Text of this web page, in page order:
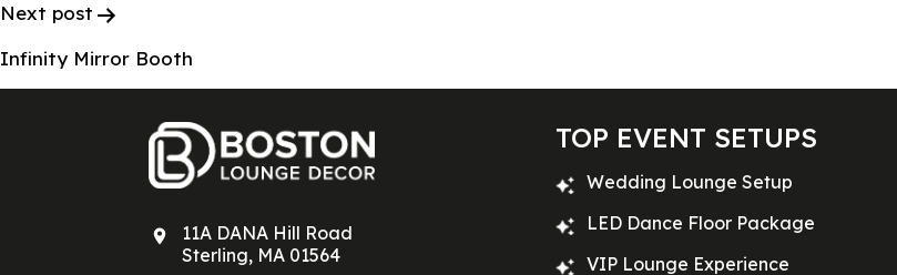
Next post
Infinity Mirror Booth
11A DANA Hill Road
Sterling, MA 01564
TOP EVENT SETUPS
Wedding Lounge Setup
LED Dance Floor Package
VIP Lounge Experience